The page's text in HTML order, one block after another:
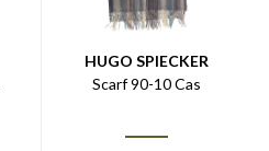
HUGO SPIECKER
Scarf 90-10 Cas